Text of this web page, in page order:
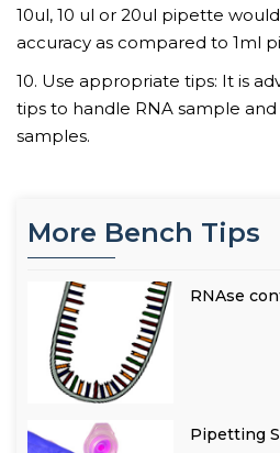
10ul, 10 ul or 20ul pipette
accuracy as compared to 1ml
10. Use appropriate tips: It is
tips to handle RNA sample
samples.
More Bench Tips
RNAse
Pipetting